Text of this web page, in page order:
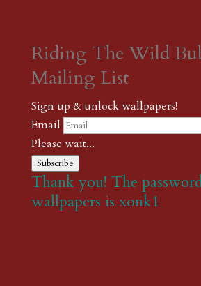
Riding The Wild
Mailing List
Sign up & unlock wallpapers!
Email
Please wait...
Subscribe
Thank you! The
wallpapers is xonk1